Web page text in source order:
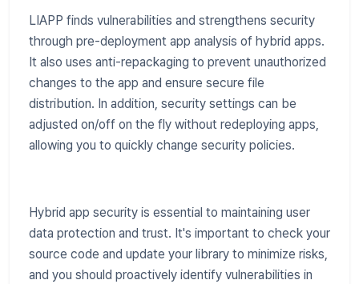
LIAPP finds vulnerabilities and strengthens security
through pre-deployment app analysis of hybrid apps.
It also uses anti-repackaging to prevent unauthorized
changes to the app and ensure secure file
distribution. In addition, security settings can be
adjusted on/off on the fly without redeploying apps,
allowing you to quickly change security policies.
Hybrid app security is essential to maintaining user
data protection and trust. It's important to check your
source code and update your library to minimize risks,
and you should proactively identify vulnerabilities in